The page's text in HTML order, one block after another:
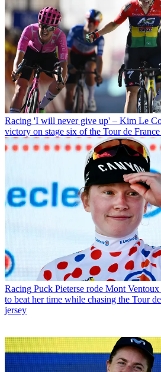
Racing 'I will never give up' – Kim Le
victory on stage six of the Tour de France
Racing Puck Pieterse rode Mont
to beat her time while chasing the Tour
jersey